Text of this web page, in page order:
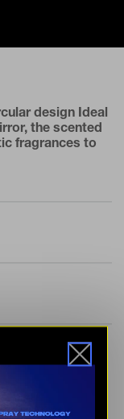
design Ideal
the scented
fragrances to